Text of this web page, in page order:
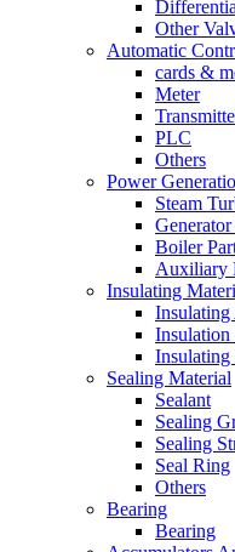
Other
Automatic
cards &
Meter
PLC
Others
Power
Steam
Generator
Boiler
Auxiliary
Insulating
Insulation
Insulating
Sealing Material
Sealant
Sealing
Sealing
Seal Ring
Others
Bearing
Bearing